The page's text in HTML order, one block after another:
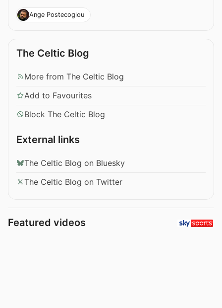
Ange Postecoglou
The Celtic Blog
More from The Celtic Blog
Add to Favourites
Block The Celtic Blog
External links
The Celtic Blog on Bluesky
The Celtic Blog on Twitter
Featured videos